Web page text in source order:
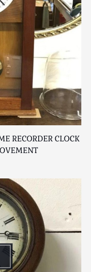
RECORDER CLOCK